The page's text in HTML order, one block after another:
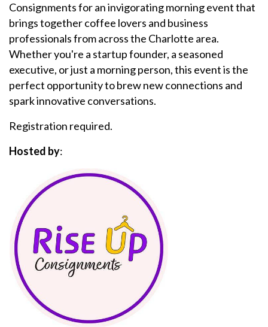
Consignments for an invigorating morning event that
brings together coffee lovers and business
professionals from across the Charlotte area.
Whether you're a startup founder, a seasoned
executive, or just a morning person, this event is the
perfect opportunity to brew new connections and
spark innovative conversations.
Registration required.
Hosted by: